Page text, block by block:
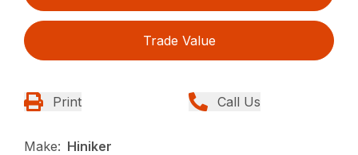
Trade Value
Print Call Us
Make: Hiniker